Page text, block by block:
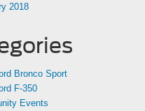
2018
Bronco Sport
F-350
Events